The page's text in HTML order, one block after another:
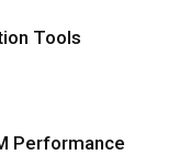
Tools
Performance